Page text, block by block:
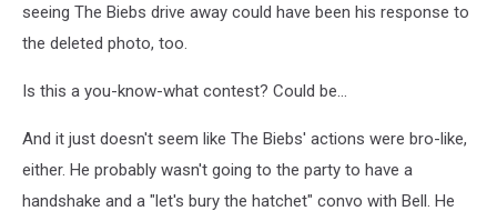
seeing The Biebs drive away could have been his response to
the deleted photo, too.
Is this a you-know-what contest? Could be...
And it just doesn't seem like The Biebs' actions were bro-like,
either. He probably wasn't going to the party to have a
handshake and a "let's bury the hatchet" convo with Bell. He